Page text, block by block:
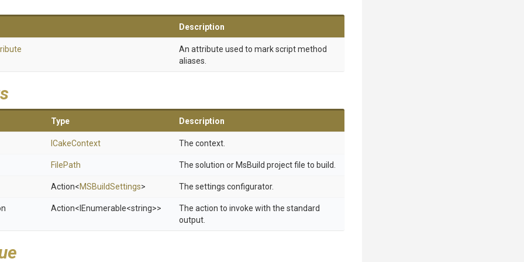
Description
An attribute used to mark script method
aliases.
Type Description
ICakeContext The context.
FilePath The solution or MsBuild project file to build.
Action<MSBuildSettings> The settings configurator.
Action<IEnumerable<string>>
The action to invoke with the standard
output.